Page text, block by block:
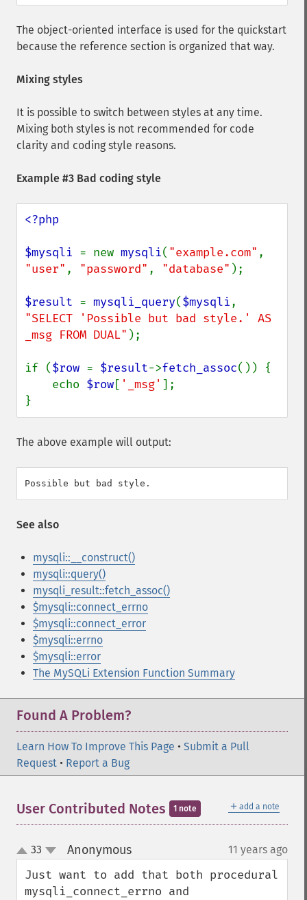
The object-oriented interface is used for the quickstart
because the reference section is organized that way.
Mixing styles
It is possible to switch between styles at any time.
Mixing both styles is not recommended for code
clarity and coding style reasons.
Example #3 Bad coding style
<?php
$mysqli = new mysqli( "example.com"
"user" , "password" , "database" );
$result = mysqli_query($mysqli
"SELECT 'Possible but bad style.' AS
_msg FROM DUAL" );
if ($row = $result->fetch_assoc()) {
    echo
$row[ '_msg' ];
}
The above example will output:
See also
mysqli::__construct()
mysqli::query()
mysqli_result::fetch_assoc()
$mysqli::connect_errno
$mysqli::connect_error
$mysqli::errno
$mysqli::error
The MySQLi Extension Function Summary
Found A Problem?
Learn How To Improve This Page • Submit a Pull
Request • Report a Bug
＋ add a note
User Contributed Notes 1 note
up
down
33 Anonymous¶ 11 years ago
Just want to add that both procedural
mysqli_connect_errno and